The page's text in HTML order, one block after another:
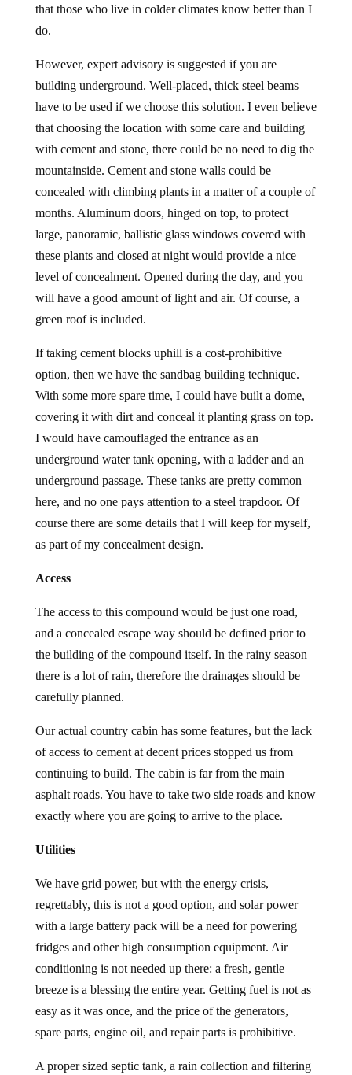
that those who live in colder climates know better than I
do.
However, expert advisory is suggested if you are
building underground. Well-placed, thick steel beams
have to be used if we choose this solution. I even believe
that choosing the location with some care and building
with cement and stone, there could be no need to dig the
mountainside. Cement and stone walls could be
concealed with climbing plants in a matter of a couple of
months. Aluminum doors, hinged on top, to protect
large, panoramic, ballistic glass windows covered with
these plants and closed at night would provide a nice
level of concealment. Opened during the day, and you
will have a good amount of light and air. Of course, a
green roof is included.
If taking cement blocks uphill is a cost-prohibitive
option, then we have the sandbag building technique.
With some more spare time, I could have built a dome,
covering it with dirt and conceal it planting grass on top.
I would have camouflaged the entrance as an
underground water tank opening, with a ladder and an
underground passage. These tanks are pretty common
here, and no one pays attention to a steel trapdoor. Of
course there are some details that I will keep for myself,
as part of my concealment design.
Access
The access to this compound would be just one road,
and a concealed escape way should be defined prior to
the building of the compound itself. In the rainy season
there is a lot of rain, therefore the drainages should be
carefully planned.
Our actual country cabin has some features, but the lack
of access to cement at decent prices stopped us from
continuing to build. The cabin is far from the main
asphalt roads. You have to take two side roads and know
exactly where you are going to arrive to the place.
Utilities
We have grid power, but with the energy crisis,
regrettably, this is not a good option, and solar power
with a large battery pack will be a need for powering
fridges and other high consumption equipment. Air
conditioning is not needed up there: a fresh, gentle
breeze is a blessing the entire year. Getting fuel is not as
easy as it was once, and the price of the generators,
spare parts, engine oil, and repair parts is prohibitive.
A proper sized septic tank, a rain collection and filtering